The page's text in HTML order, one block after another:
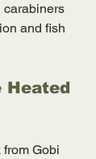
carabiners
and fish
Heated
Gobi